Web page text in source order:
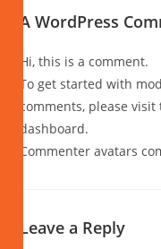
A WordPress
Hi, this is a comment.
To get started with
comments, please
dashboard.
Commenter avatars
Leave a Reply